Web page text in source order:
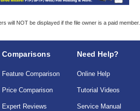
will NOT be displayed if the file owner is a paid member.
Comparisons
Feature Comparison
Price Comparison
Expert Reviews
Need Help?
Online Help
Tutorial Videos
Service Manual